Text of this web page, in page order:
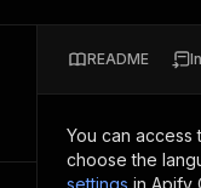
Start buildingREADME
You can access
choose the
settings in Apify